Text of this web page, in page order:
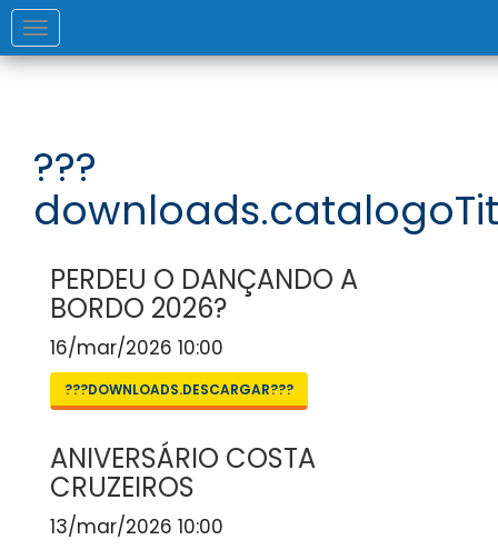
Toggle
navigation
???
PERDEU O DANÇANDO A
BORDO 2026?
16/mar/2026 10:00
???DOWNLOADS.DESCARGAR???
ANIVERSÁRIO COSTA
CRUZEIROS
13/mar/2026 10:00